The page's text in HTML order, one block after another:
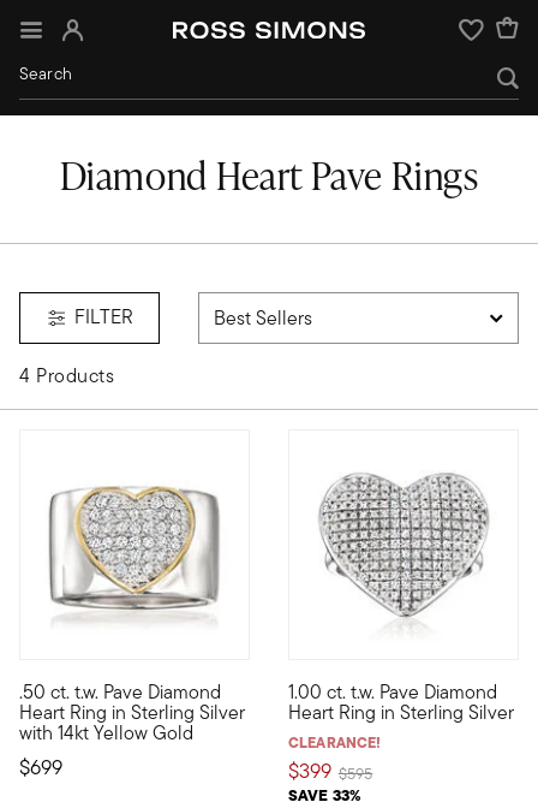
Sign In Wishlist
Diamond Heart Pave Rings
FILTER
4 Products
.50 ct. t.w. Pave Diamond
Heart Ring in Sterling Silver
with 14kt Yellow Gold
$699
This ring will set your heart aglow! The symbol of love
1.00 ct. t.w. Pave Diamond
Heart Ring in Sterling Silver
CLEARANCE!
$399
SAVE 33%
Price reduced from
$595to
Big, bold and ultra-sparkly,